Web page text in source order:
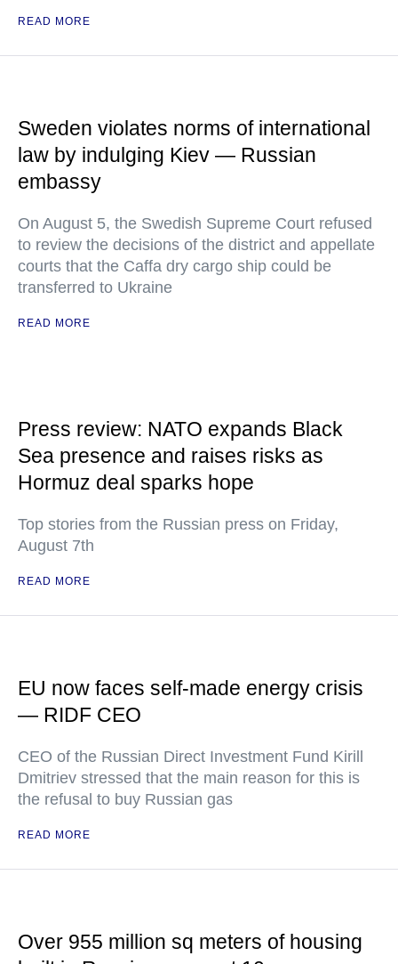
READ MORE
Sweden violates norms of international
law by indulging Kiev — Russian
embassy
On August 5, the Swedish Supreme Court refused
to review the decisions of the district and appellate
courts that the Caffa dry cargo ship could be
transferred to Ukraine
READ MORE
Press review: NATO expands Black
Sea presence and raises risks as
Hormuz deal sparks hope
Top stories from the Russian press on Friday,
August 7th
READ MORE
EU now faces self-made energy crisis
— RIDF CEO
CEO of the Russian Direct Investment Fund Kirill
Dmitriev stressed that the main reason for this is
the refusal to buy Russian gas
READ MORE
Over 955 million sq meters of housing